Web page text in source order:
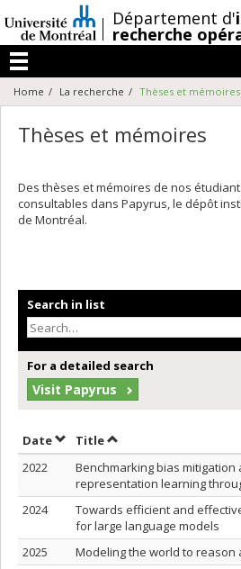
au
contenu
/Département d'
recherche
Menu
Home La recherche Thèses et mémoires
Thèses et mémoires
Des thèses et mémoires de nos
consultables dans Papyrus, le dépôt
de Montréal.
Search in list
For a detailed search
Visit Papyrus
DateSort by date in ascending order
TitleSort by title in
2022
Benchmarking bias mitigation
representation learning
2024
Towards efficient and
for large language models
2025
Modeling the world to reason